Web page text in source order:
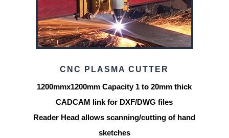
CNC PLASMA CUTTER
1200mmx1200mm Capacity 1 to 20mm thick
CADCAM link for DXF/DWG files
Reader Head allows scanning/cutting of hand
sketches